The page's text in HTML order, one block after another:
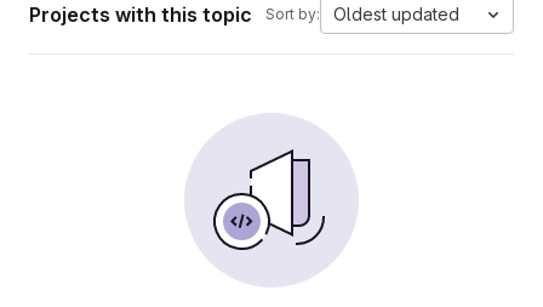
Projects with this topic Sort by: Oldest updated